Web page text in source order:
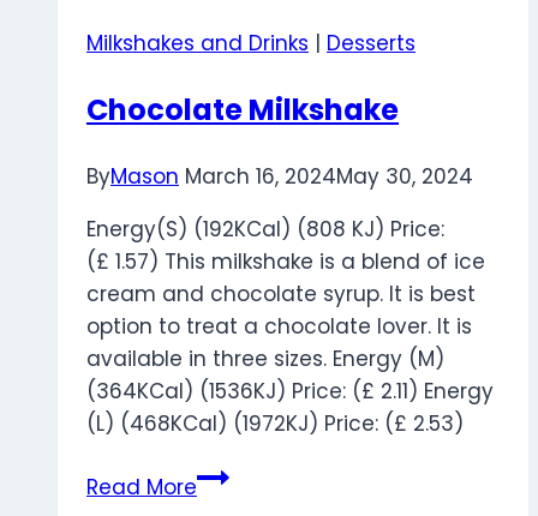
Milkshakes and Drinks | Desserts
Chocolate Milkshake
ByMason March 16, 2024May 30, 2024
Energy(S) (192KCal) (808 KJ) Price:
(£ 1.57) This milkshake is a blend of ice
cream and chocolate syrup. It is best
option to treat a chocolate lover. It is
available in three sizes. Energy (M)
(364KCal) (1536KJ) Price: (£ 2.11) Energy
(L) (468KCal) (1972KJ) Price: (£ 2.53)
Read MoreChocolate